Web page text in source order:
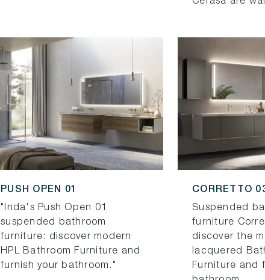
PUSH OPEN 01
"Inda's Push Open 01
suspended bathroom
furniture: discover modern
HPL Bathroom Furniture and
furnish your bathroom."
CORRETTO
Suspended
furniture
discover the
lacquered
Furniture and